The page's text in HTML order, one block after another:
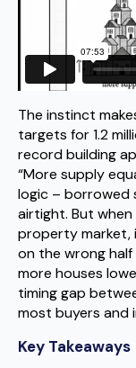
The instinct
targets for 1.2
record building
“More supply
logic – borrowed
airtight. But
property market,
on the wrong half
more houses
timing gap
most buyers and
Key Takeaways